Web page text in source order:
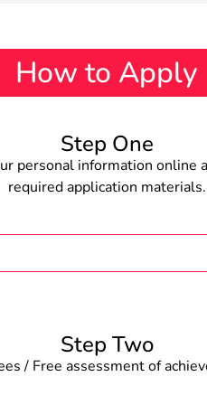
How to Apply
Step One
personal information online
required application materials.
Step Two
/ Free assessment of